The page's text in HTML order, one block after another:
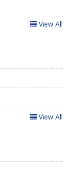
View All
View All